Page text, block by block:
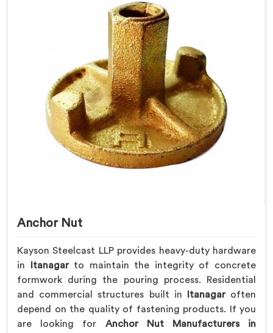
Anchor Nut
Kayson Steelcast LLP provides heavy-duty hardware
in
Itanagarto maintain the integrity of concrete
formwork during the pouring process. Residential
and commercial structures built in
Itanagaroften
depend on the quality of fastening products. If you
are looking for Anchor Nut Manufacturers in